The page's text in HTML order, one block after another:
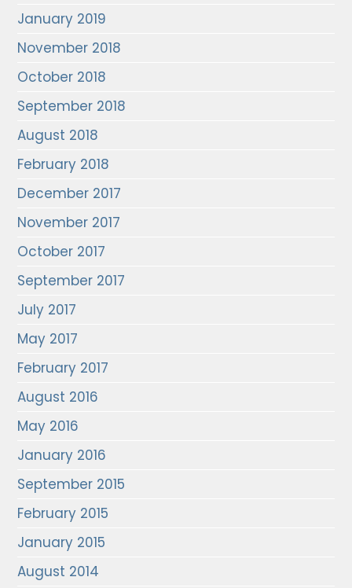
January 2019
November 2018
October 2018
September 2018
August 2018
February 2018
December 2017
November 2017
October 2017
September 2017
July 2017
May 2017
February 2017
August 2016
May 2016
January 2016
September 2015
February 2015
January 2015
August 2014